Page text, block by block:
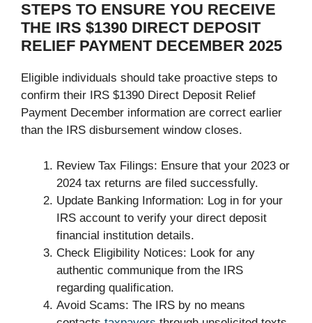
STEPS TO ENSURE YOU RECEIVE
THE IRS $1390 DIRECT DEPOSIT
RELIEF PAYMENT DECEMBER 2025
Eligible individuals should take proactive steps to
confirm their IRS $1390 Direct Deposit Relief
Payment December information are correct earlier
than the IRS disbursement window closes.
Review Tax Filings: Ensure that your 2023 or
2024 tax returns are filed successfully.
Update Banking Information: Log in for your
IRS account to verify your direct deposit
financial institution details.
Check Eligibility Notices: Look for any
authentic communique from the IRS
regarding qualification.
Avoid Scams: The IRS by no means